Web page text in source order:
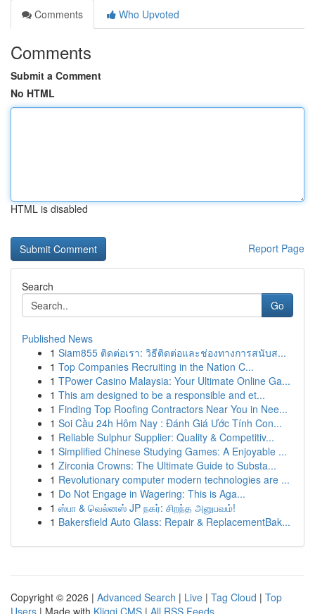
Comments
Who Upvoted
Comments
Submit a Comment
No HTML
HTML is disabled
Report Page
Search
Go
Published News
1 Siam855 ติดต่อเรา: วิธีติดต่อและช่องทางการสนับส...
1 Top Companies Recruiting in the Nation C...
1 TPower Casino Malaysia: Your Ultimate Online Ga...
1 This am designed to be a responsible and et...
1 Finding Top Roofing Contractors Near You in Nee...
1 Soi Cầu 24h Hôm Nay : Đánh Giá Ước Tính Con...
1 Reliable Sulphur Supplier: Quality & Competitiv...
1 Simplified Chinese Studying Games: A Enjoyable ...
1 Zirconia Crowns: The Ultimate Guide to Substa...
1 Revolutionary computer modern technologies are ...
1 Do Not Engage in Wagering: This is Aga...
1 ஸ்பா & வெல்னஸ் JP நகர்: சிறந்த அனுபவம்!
1 Bakersfield Auto Glass: Repair & ReplacementBak...
Copyright © 2026 | Advanced Search | Live | Tag Cloud | Top
Users | Made with Kliqqi CMS | All RSS Feeds